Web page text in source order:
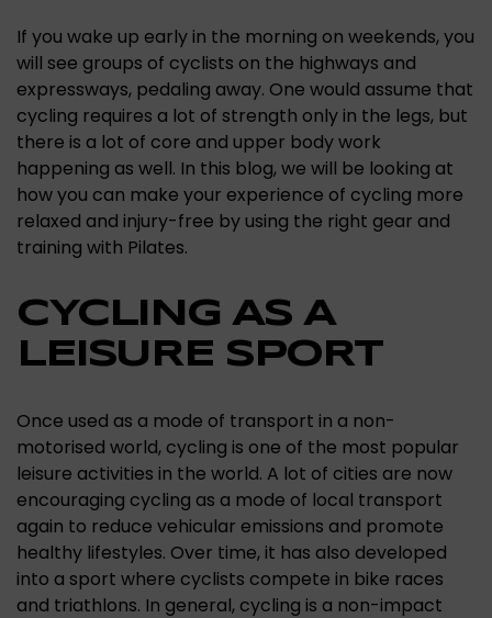
If you wake up early in the morning on weekends, you
will see groups of cyclists on the highways and
expressways, pedaling away. One would assume that
cycling requires a lot of strength only in the legs, but
there is a lot of core and upper body work
happening as well. In this blog, we will be looking at
how you can make your experience of cycling more
relaxed and injury-free by using the right gear and
training with Pilates.
CYCLING AS A
LEISURE SPORT
Once used as a mode of transport in a non-
motorised world, cycling is one of the most popular
leisure activities in the world. A lot of cities are now
encouraging cycling as a mode of local transport
again to reduce vehicular emissions and promote
healthy lifestyles. Over time, it has also developed
into a sport where cyclists compete in bike races
and triathlons. In general, cycling is a non-impact